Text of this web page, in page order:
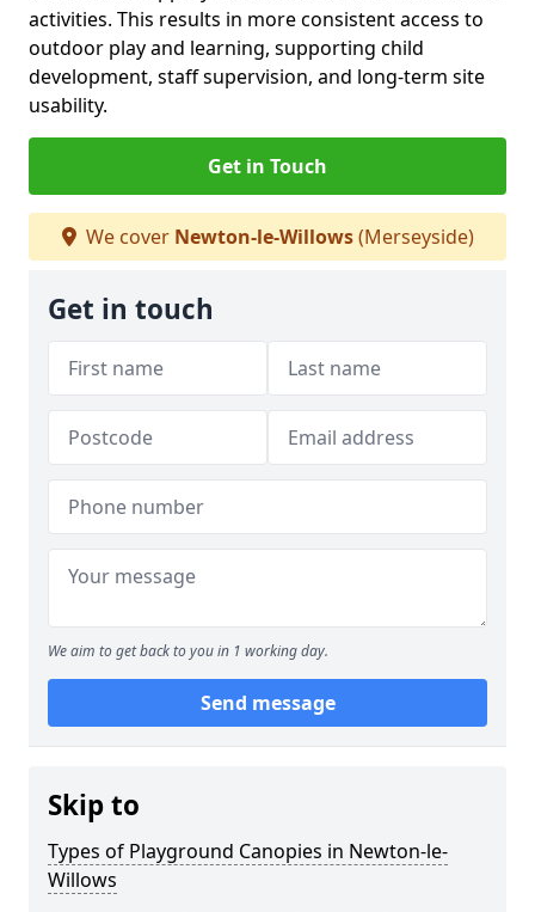
activities. This results in more consistent access to
outdoor play and learning, supporting child
development, staff supervision, and long-term site
usability.
Get in Touch
We cover Newton-le-Willows(Merseyside)
Get in touch
We aim to get back to you in 1 working day.
Send message
Skip to
Types of Playground Canopies in Newton-le-
Willows